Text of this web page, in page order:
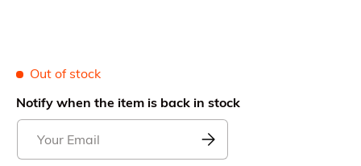
Out of stock
Notify when the item is back in stock